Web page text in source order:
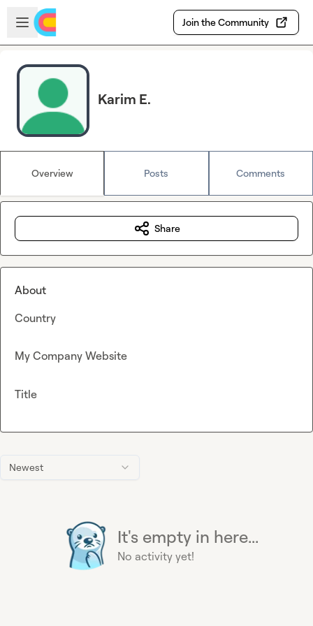
Skip to main content
Open sidebar
Join the Community
Karim E.
Overview Posts Comments
Newest
It's empty in here...
No activity yet!
Share
About
Country
My Company Website
Title